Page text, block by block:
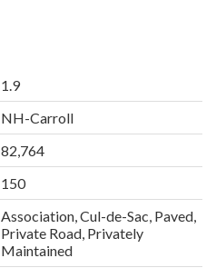
1.9
NH-Carroll
82,764
150
Association, Cul-de-Sac, Paved,
Private Road, Privately
Maintained